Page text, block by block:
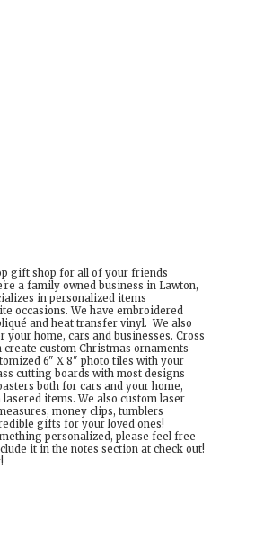
gift shop for all of your friends
a family owned business in Lawton,
in personalized items
occasions. We have embroidered
and heat transfer vinyl. We also
your home, cars and businesses. Cross
create custom Christmas ornaments
6" X 8" photo tiles with your
cutting boards with most designs
both for cars and your home,
items. We also custom laser
money clips, tumblers
gifts for your loved ones!
personalized, please feel free
it in the notes section at check out!